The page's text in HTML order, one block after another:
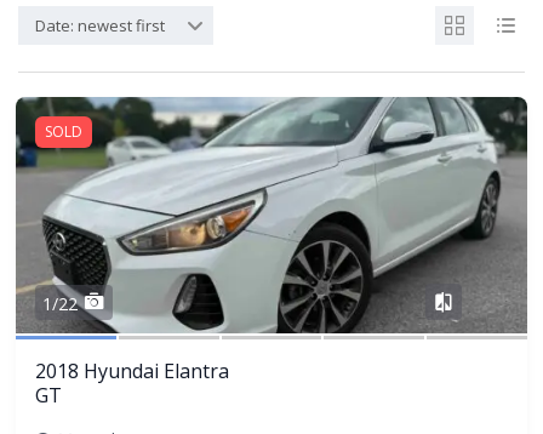
Date: newest first
SOLD
1/22
2018 Hyundai Elantra
GT
Share